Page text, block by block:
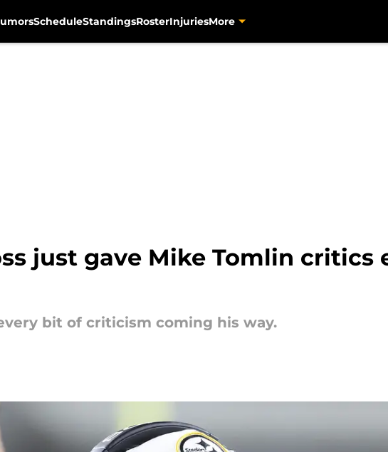
ScheduleStandingsRosterInjuriesMore
just gave Mike Tomlin
bit of criticism coming his way.